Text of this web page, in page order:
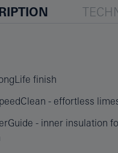
finish
- effortless
- inner insulation